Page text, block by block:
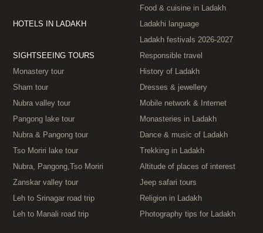
HOTELS IN LADAKH
SIGHTSEEING TOURS
Monastery tour
Sham tour
Nubra valley tour
Pangong lake tour
Nubra & Pangong tour
Tso Moriri lake tour
Nubra, Pangong,Tso Moriri
Zanskar valley tour
Leh to Srinagar road trip
Leh to Manali road trip
Food & cuisine in Ladakh
Ladakhi language
Ladakh festivals 2026‑2027
Responsible travel
History of Ladakh
Dresses & jewellery
Mobile network & Internet
Monasteries in Ladakh
Dance & music of Ladakh
Trekking in Ladakh
Altitude of places of interest
Jeep safari tours
Religion in Ladakh
Photography tips for Ladakh